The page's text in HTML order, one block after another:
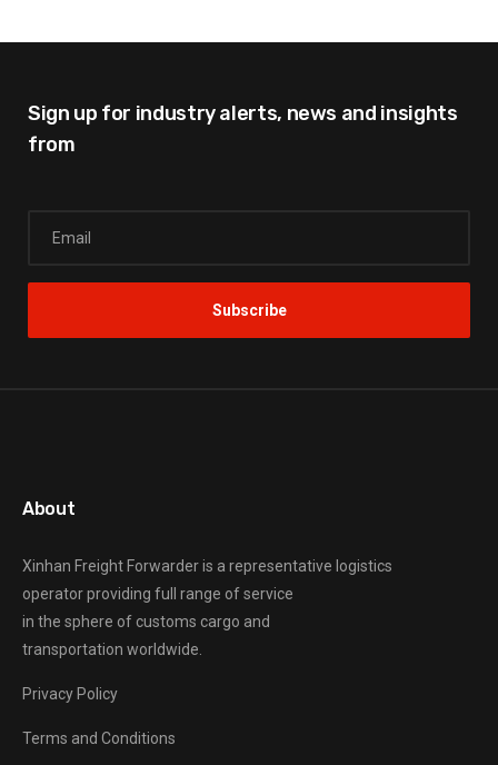
Sign up for industry alerts, news and insights
from
About
Xinhan Freight Forwarderis a representative logistics
operator providing full range of service
in the sphere of customs cargo and
transportation worldwide.
Privacy Policy
Terms and Conditions